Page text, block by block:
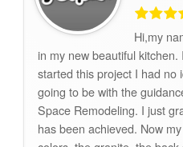
Hi,my
in my new beautiful
started this project I had no
going to be with the
Space Remodeling. I just
has been achieved. Now